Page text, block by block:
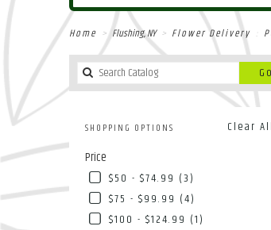
Home Flushing, NY Flower Delivery
Go
Clear All
SHOPPING OPTIONS
Price
$50 - $74.99 (3)
$75 - $99.99 (4)
$100 - $124.99 (1)